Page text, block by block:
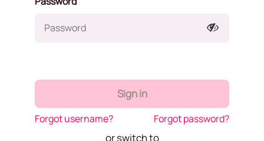
Sign in
Forgot username? Forgot password?
or switch to